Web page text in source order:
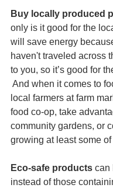
Buy locally produced
only is it good for the
will save energy
haven't traveled across
to you, so it’s good for
And when it comes to
local farmers at farm
food co-op, take
community gardens, or
growing at least some
Eco-safe products can
instead of those